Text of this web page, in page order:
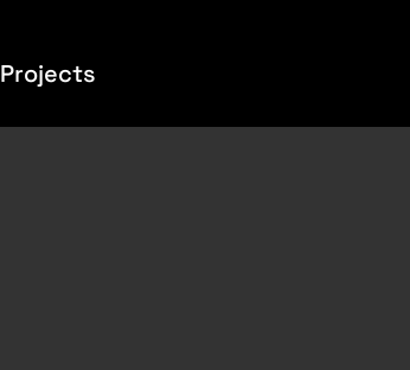
Projects